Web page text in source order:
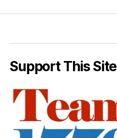
Support This Site